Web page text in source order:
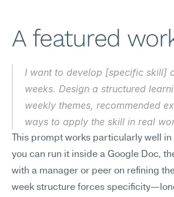
A featured
I want to develop [specific skill]
weeks. Design a structured
weekly themes, recommended
ways to apply the skill in real
This prompt works particularly well
you can run it inside a Google Doc,
with a manager or peer on refining
week structure forces